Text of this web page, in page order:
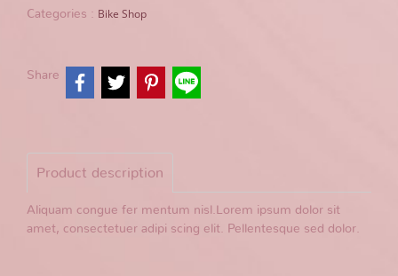
Categories : Bike Shop
Share
Product description
Aliquam congue fer mentum nisl.Lorem ipsum dolor sit
amet, consectetuer adipi scing elit. Pellentesque sed dolor.